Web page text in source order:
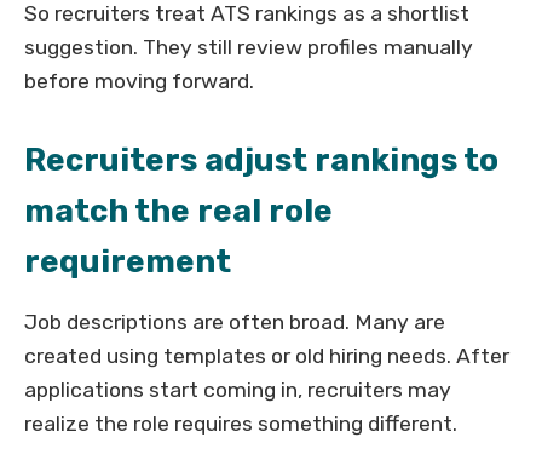
So recruiters treat ATS rankings as a shortlist
suggestion. They still review profiles manually
before moving forward.
Recruiters adjust rankings to
match the real role
requirement
Job descriptions are often broad. Many are
created using templates or old hiring needs. After
applications start coming in, recruiters may
realize the role requires something different.